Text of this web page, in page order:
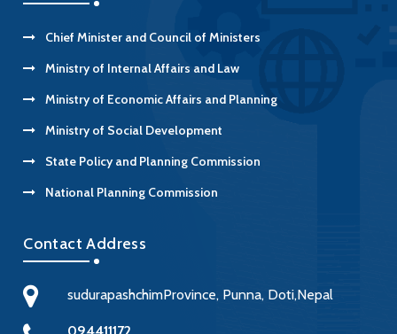
Chief Minister and Council of Ministers
Ministry of Internal Affairs and Law
Ministry of Economic Affairs and Planning
Ministry of Social Development
State Policy and Planning Commission
National Planning Commission
Contact Address
sudurapashchimProvince, Punna, Doti,Nepal